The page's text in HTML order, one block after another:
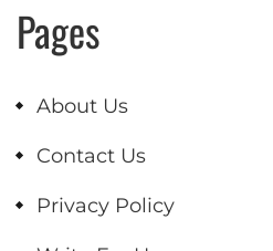
Pages
About Us
Contact Us
Privacy Policy